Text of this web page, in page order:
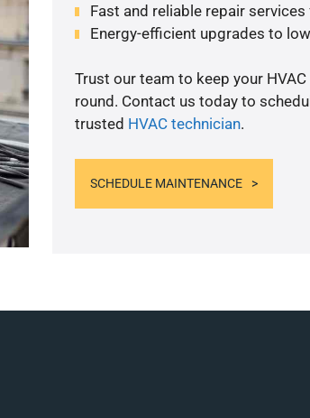
Fast and reliable repair
Energy-efficient upgrades to
Trust our team to keep your
round. Contact us today to
trusted HVAC technician.
SCHEDULE MAINTENANCE